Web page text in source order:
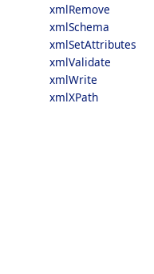
xmlRemove
xmlSchema
xmlSetAttributes
xmlValidate
xmlWrite
xmlXPath